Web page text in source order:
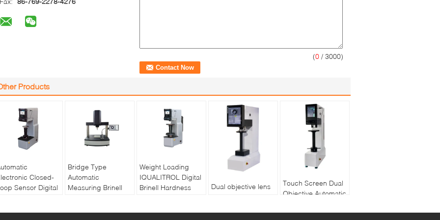
(0 / 3000)
Products
Closed-
Sensor Digital
Bridge Type
Automatic
Measuring Brinell
Weight Loading
IQUALITROL Digital
Brinell Hardness
Dual objective lens
Touch Screen Dual
Objective Automatic
Hardness Tester